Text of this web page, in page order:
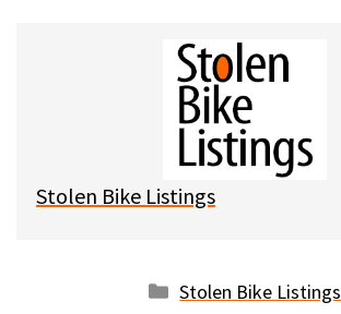
l
Stolen Bike Listings
Categories
Stolen Bike Listings